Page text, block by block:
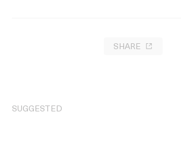
SHARE
SUGGESTED